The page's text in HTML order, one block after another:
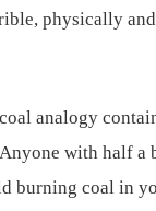
physically
analogy
with half a
burning coal in